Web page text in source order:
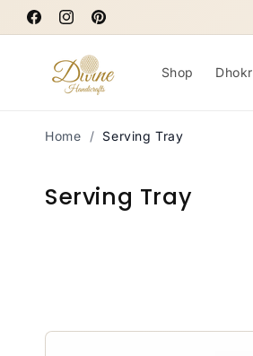
Skip to
content
FacebookInstagramPinterest
Shop
Home / Serving Tray
C
c
Serving Tray